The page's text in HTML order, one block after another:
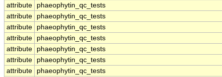
attribute
phaeophytin_qc_tests
attribute
phaeophytin_qc_tests
attribute
phaeophytin_qc_tests
attribute
phaeophytin_qc_tests
attribute
phaeophytin_qc_tests
attribute
phaeophytin_qc_tests
attribute
phaeophytin_qc_tests